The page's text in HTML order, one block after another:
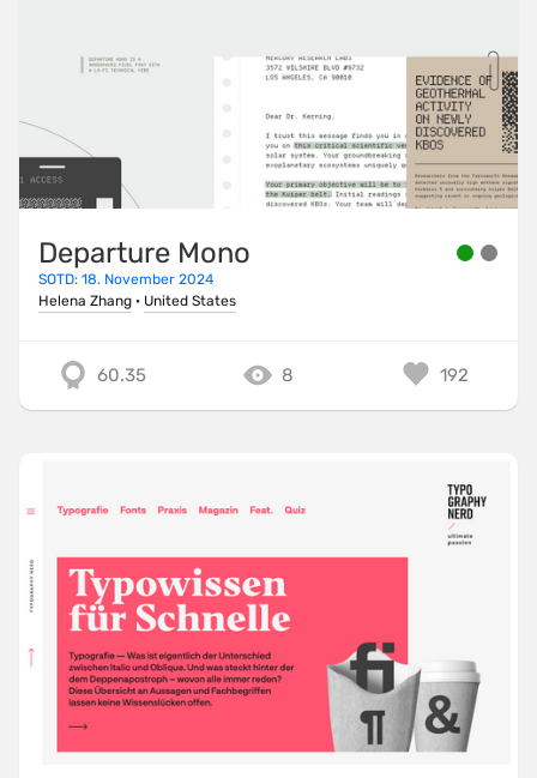
Departure Mono
SOTD: 18. November 2024
Helena Zhang · United States
60.35 8 192